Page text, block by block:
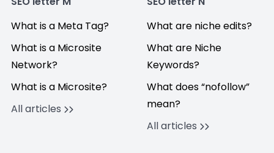
What is a Meta Tag?
What is a Microsite
Network?
What is a Microsite?
All articles
What are niche edits?
What are Niche
Keywords?
What does “nofollow”
mean?
All articles